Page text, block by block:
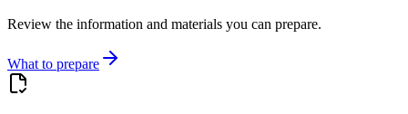
Review the information and materials you can prepare.
What to prepare